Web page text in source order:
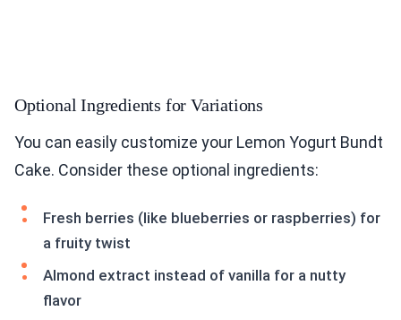
Optional Ingredients for Variations
You can easily customize your Lemon Yogurt Bundt
Cake. Consider these optional ingredients:
Fresh berries (like blueberries or raspberries) for
a fruity twist
Almond extract instead of vanilla for a nutty
flavor